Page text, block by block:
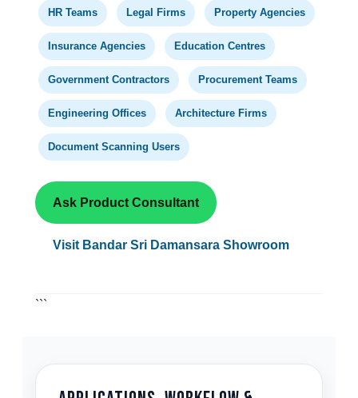
HR Teams Legal Firms Property Agencies
Insurance Agencies Education Centres
Government Contractors Procurement Teams
Engineering Offices Architecture Firms
Document Scanning Users
Ask Product Consultant
Visit Bandar Sri Damansara Showroom
```